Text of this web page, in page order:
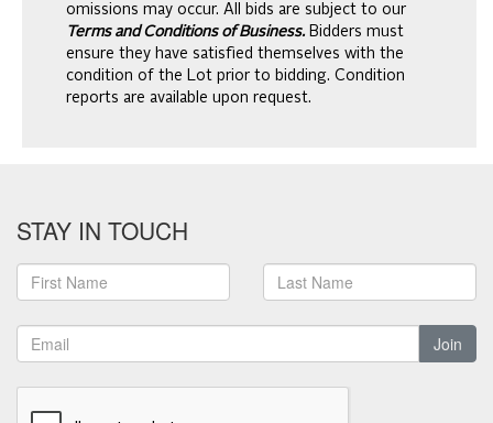
omissions may occur. All bids are subject to our
Terms and Conditions of Business. Bidders must
ensure they have satisfied themselves with the
condition of the Lot prior to bidding. Condition
reports are available upon request.
STAY IN TOUCH
Join